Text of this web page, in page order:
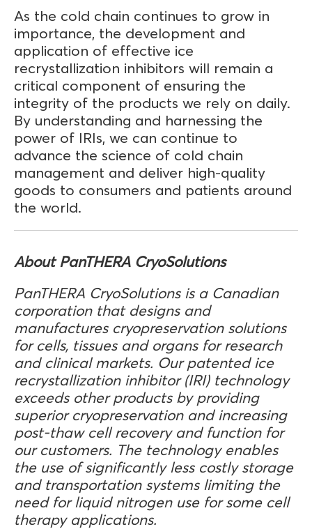
As the cold chain continues to grow in
importance, the development and
application of effective ice
recrystallization inhibitors will remain a
critical component of ensuring the
integrity of the products we rely on daily.
By understanding and harnessing the
power of IRIs, we can continue to
advance the science of cold chain
management and deliver high-quality
goods to consumers and patients around
the world.
About PanTHERA CryoSolutions
PanTHERA CryoSolutions is a Canadian
corporation that designs and
manufactures cryopreservation solutions
for cells, tissues and organs for research
and clinical markets. Our patented ice
recrystallization inhibitor (IRI) technology
exceeds other products by providing
superior cryopreservation and increasing
post-thaw cell recovery and function for
our customers. The technology enables
the use of significantly less costly storage
and transportation systems limiting the
need for liquid nitrogen use for some cell
therapy applications.